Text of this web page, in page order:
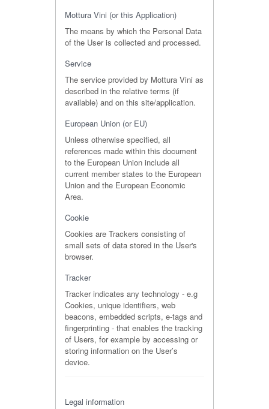
Mottura Vini (or this Application)
The means by which the Personal Data
of the User is collected and processed.
Service
The service provided by Mottura Vini as
described in the relative terms (if
available) and on this site/application.
European Union (or EU)
Unless otherwise specified, all
references made within this document
to the European Union include all
current member states to the European
Union and the European Economic
Area.
Cookie
Cookies are Trackers consisting of
small sets of data stored in the User's
browser.
Tracker
Tracker indicates any technology - e.g
Cookies, unique identifiers, web
beacons, embedded scripts, e-tags and
fingerprinting - that enables the tracking
of Users, for example by accessing or
storing information on the User’s
device.
Legal information